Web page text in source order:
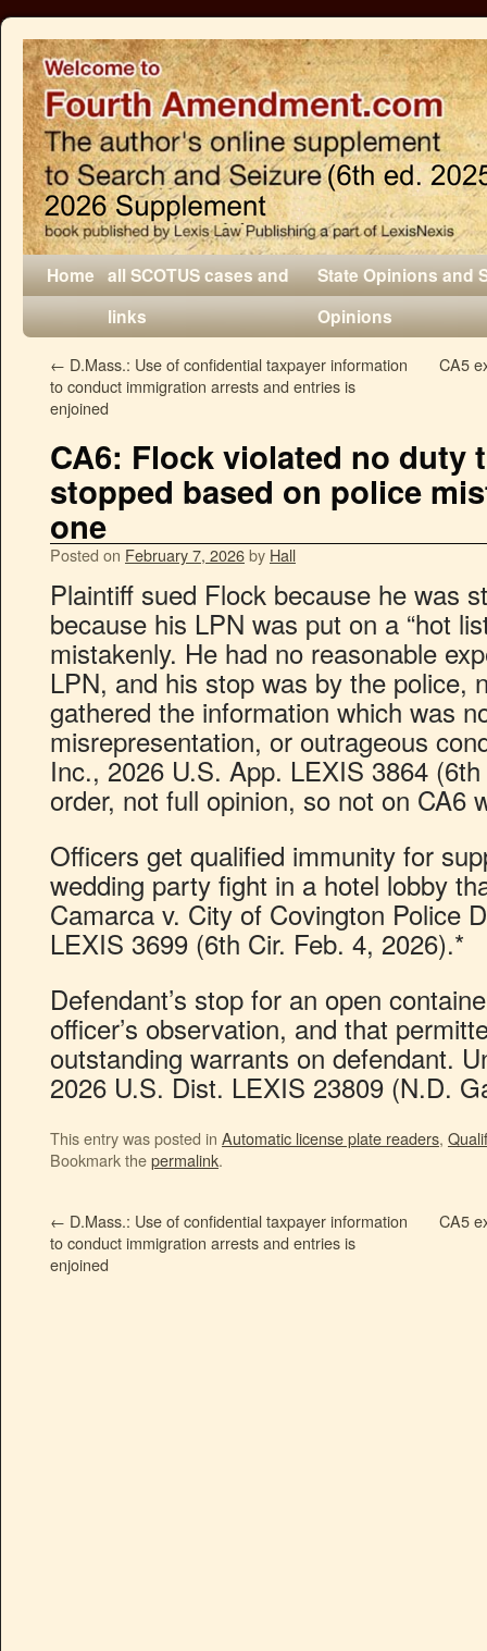
Home all SCOTUS cases and
links
State Opinions and
Opinions
← D.Mass.: Use of confidential taxpayer information
to conduct immigration arrests and entries is
enjoined
CA5
CA6: Flock violated no duty
stopped based on police
one
Posted on February 7, 2026by Hall
Plaintiff sued Flock because he was
because his LPN was put on a “hot
mistakenly. He had no reasonable
LPN, and his stop was by the police,
gathered the information which was
misrepresentation, or outrageous
Inc., 2026 U.S. App. LEXIS 3864
order, not full opinion, so not on CA6
Officers get qualified immunity for
wedding party fight in a hotel lobby
Camarca v. City of Covington Police
LEXIS 3699 (6th Cir. Feb. 4, 2026).*
Defendant’s stop for an open
officer’s observation, and that
outstanding warrants on defendant.
2026 U.S. Dist. LEXIS 23809 (N.D.
This entry was posted in Automatic license plate readers,
Bookmark thepermalink.
← D.Mass.: Use of confidential taxpayer information
to conduct immigration arrests and entries is
enjoined
CA5